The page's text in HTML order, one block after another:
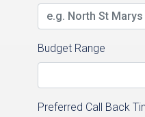
Budget Range
Preferred Call Back